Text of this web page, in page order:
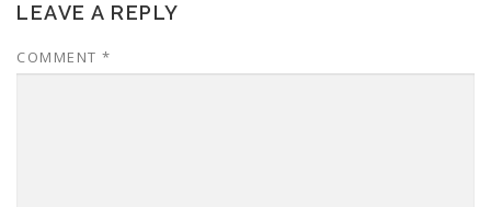
LEAVE A REPLY
COMMENT *